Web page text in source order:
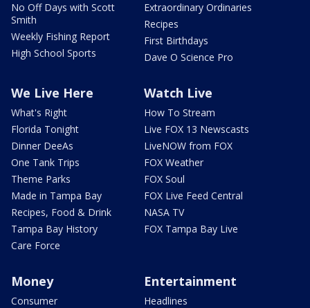
No Off Days with Scott
Smith
Weekly Fishing Report
High School Sports
Extraordinary Ordinaries
Recipes
First Birthdays
Dave O Science Pro
We Live Here
What's Right
Florida Tonight
Dinner DeeAs
One Tank Trips
Theme Parks
Made in Tampa Bay
Recipes, Food & Drink
Tampa Bay History
Care Force
Watch Live
How To Stream
Live FOX 13 Newscasts
LiveNOW from FOX
FOX Weather
FOX Soul
FOX Live Feed Central
NASA TV
FOX Tampa Bay Live
Money
Consumer
Entertainment
Headlines